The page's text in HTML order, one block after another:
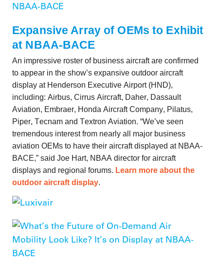
Expansive Array of OEMs to Exhibit
at NBAA-BACE
An impressive roster of business aircraft are confirmed
to appear in the show’s expansive outdoor aircraft
display at Henderson Executive Airport (HND),
including: Airbus, Cirrus Aircraft, Daher, Dassault
Aviation, Embraer, Honda Aircraft Company, Pilatus,
Piper, Tecnam and Textron Aviation. “We’ve seen
tremendous interest from nearly all major business
aviation OEMs to have their aircraft displayed at NBAA-
BACE,” said Joe Hart, NBAA director for aircraft
displays and regional forums. Learn more about the
outdoor aircraft display.